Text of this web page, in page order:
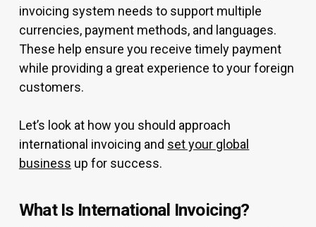
invoicing system needs to support multiple
currencies, payment methods, and languages.
These help ensure you receive timely payment
while providing a great experience to your foreign
customers.
Let’s look at how you should approach
international invoicing and set your global
business up for success.
What Is International Invoicing?